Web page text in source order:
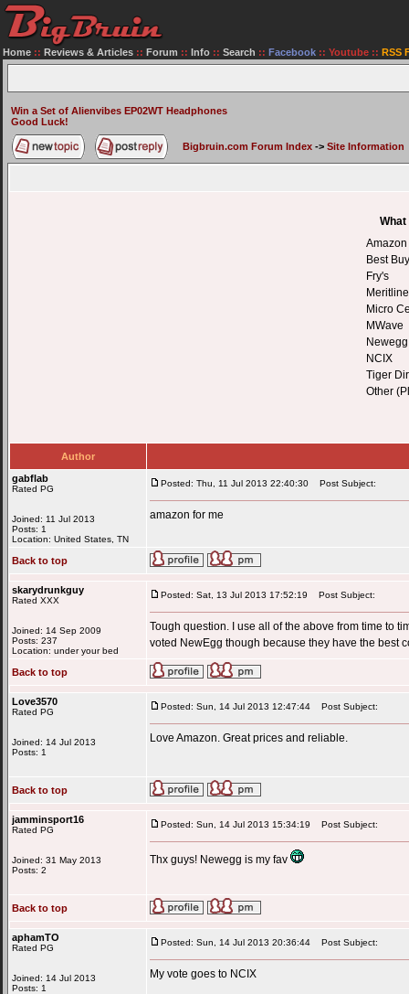
Home :: Reviews & Articles :: Forum :: Info :: Search :: Facebook :: Youtube :: RSS
Win a Set of Alienvibes EP02WT Headphones
Good Luck!
Bigbruin.com Forum Index -> Site Information
Amazon
Best Buy
Fry's
Meritline
Micro
MWave
Newegg
NCIX
Tiger
Other
Author
gabflab
Rated PG
Joined: 11 Jul 2013
Posts: 1
Location: United States, TN
Posted: Thu, 11 Jul 2013 22:40:30 Post Subject:
amazon for me
Back to top
skarydrunkguy
Rated XXX
Joined: 14 Sep 2009
Posts: 237
Location: under your bed
Posted: Sat, 13 Jul 2013 17:52:19 Post Subject:
Tough question. I use all of the above from time to
voted NewEgg though because they have the best
Back to top
Love3570
Rated PG
Joined: 14 Jul 2013
Posts: 1
Posted: Sun, 14 Jul 2013 12:47:44 Post Subject:
Love Amazon. Great prices and reliable.
Back to top
jamminsport16
Rated PG
Joined: 31 May 2013
Posts: 2
Posted: Sun, 14 Jul 2013 15:34:19 Post Subject:
Thx guys! Newegg is my fav
Back to top
aphamTO
Rated PG
Joined: 14 Jul 2013
Posts: 1
Posted: Sun, 14 Jul 2013 20:36:44 Post Subject:
My vote goes to NCIX